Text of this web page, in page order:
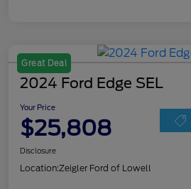
Great Deal
2024 Ford Edge SEL
Your Price
$25,808
Disclosure
Location:Zeigler Ford of Lowell